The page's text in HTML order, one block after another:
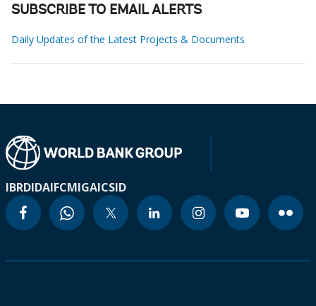
SUBSCRIBE TO EMAIL ALERTS
Daily Updates of the Latest Projects & Documents
IBRDIDAIFCMIGAICSID